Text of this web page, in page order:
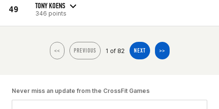
49 TONY KOENS
346 points
<< PREVIOUS 1 of 82 NEXT >>
Never miss an update from the CrossFit Games